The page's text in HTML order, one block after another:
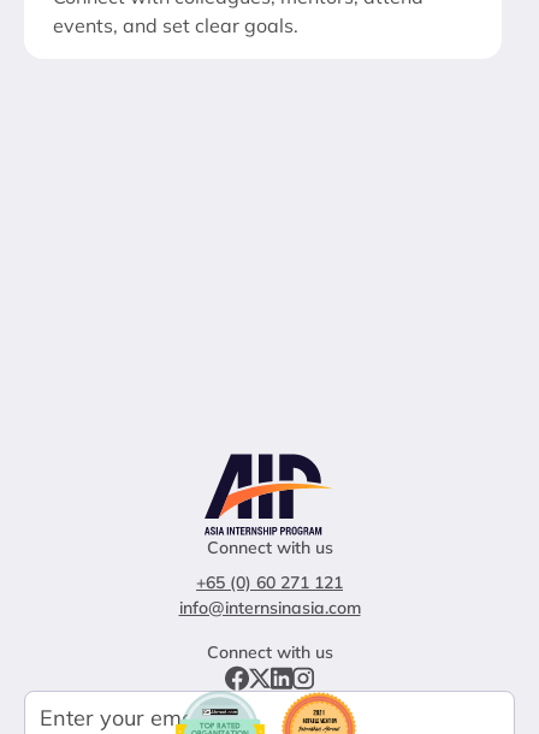
events, and set clear goals.
Connect with us
+65 (0) 60 271 121
info@internsinasia.com
Connect with us